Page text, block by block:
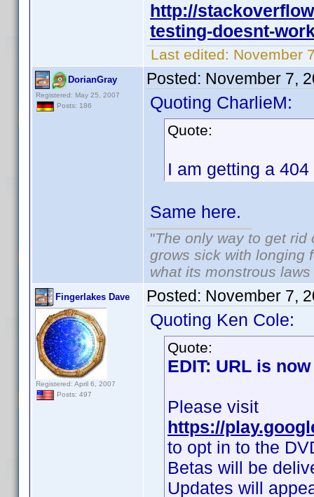
http://
testing-doesnt-
Last edited: November
DorianGray
Registered: May 25, 2007
Posts: 186
Posted: November 7,
Quoting CharlieM:
Quote:
I am getting a 404
Same here.
"The only way to get
grows sick with longing
what its monstrous
Fingerlakes Dave
Registered: April 6, 2007
Posts: 497
Posted: November 7,
Quoting Ken Cole:
Quote:
EDIT: URL is
Please visit
https://
to opt in to the
Betas will be
Updates will